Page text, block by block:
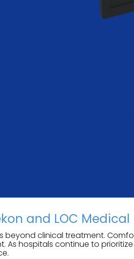
and LOC Medical
beyond clinical treatment.
As hospitals continue to